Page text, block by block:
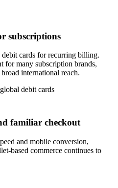
subscriptions
cards for recurring billing.
for many subscription brands,
international reach.
debit cards
familiar checkout
and mobile conversion,
based commerce continues to